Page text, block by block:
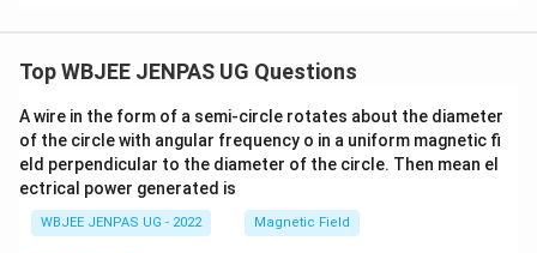
Top WBJEE JENPAS UG Questions
A wire in the form of a semi-circle rotates about the diameter
of the circle with angular frequency o in a uniform magnetic fi
eld perpendicular to the diameter of the circle. Then mean el
ectrical power generated is
WBJEE JENPAS UG - 2022 Magnetic Field